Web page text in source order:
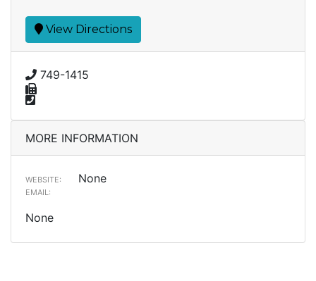
View Directions
749-1415
MORE INFORMATION
WEBSITE: None
EMAIL:
None